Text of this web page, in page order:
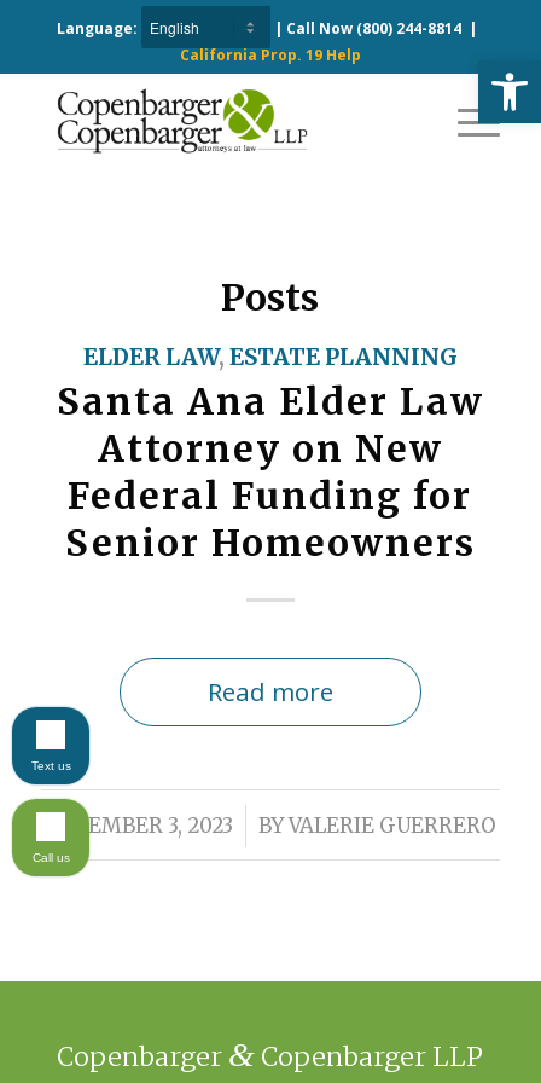
Language: | Call Now (800) 244-8814|
California Prop. 19 Help
Posts
ELDER LAW, ESTATE PLANNING
Santa Ana Elder Law
Attorney on New
Federal Funding for
Senior Homeowners
Read more
NOVEMBER 3, 2023
/ BYVALERIE GUERRERO
Copenbarger & Copenbarger LLP
Text us
Call us